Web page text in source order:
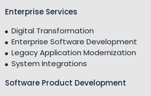
Enterprise Services
Digital Transformation
Enterprise Software Development
Legacy Application Modernization
System Integrations
Software Product Development